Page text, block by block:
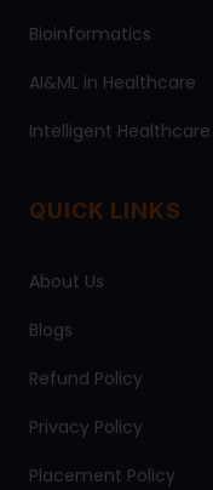
Bioinformatics
AI&ML in Healthcare
Intelligent
QUICK LINKS
About Us
Blogs
Refund Policy
Privacy Policy
Placement Policy